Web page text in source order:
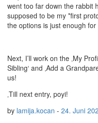
went too far down the rabbit
supposed to be my *first
the options is just enough
Next, I’ll work on the ‚My
Sibling‘ and ‚Add a
us!
‚Till next entry, poyi!
by lamija.kocan - 24. Juni